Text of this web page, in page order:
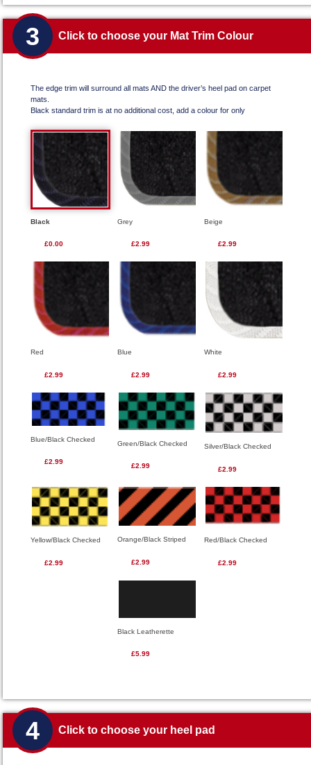
3 Click to choose your Mat Trim Colour
The edge trim will surround all mats AND the driver’s heel pad on carpet
mats.
Black standard trim is at no additional cost, add a colour for only
Black
£0.00
Grey
£2.99
Beige
£2.99
Red
£2.99
Blue
£2.99
White
£2.99
Blue/Black Checked
£2.99
Green/Black Checked
£2.99
Silver/Black Checked
£2.99
Yellow/Black Checked
£2.99
Orange/Black Striped
£2.99
Red/Black Checked
£2.99
Black Leatherette
£5.99
4 Click to choose your heel pad